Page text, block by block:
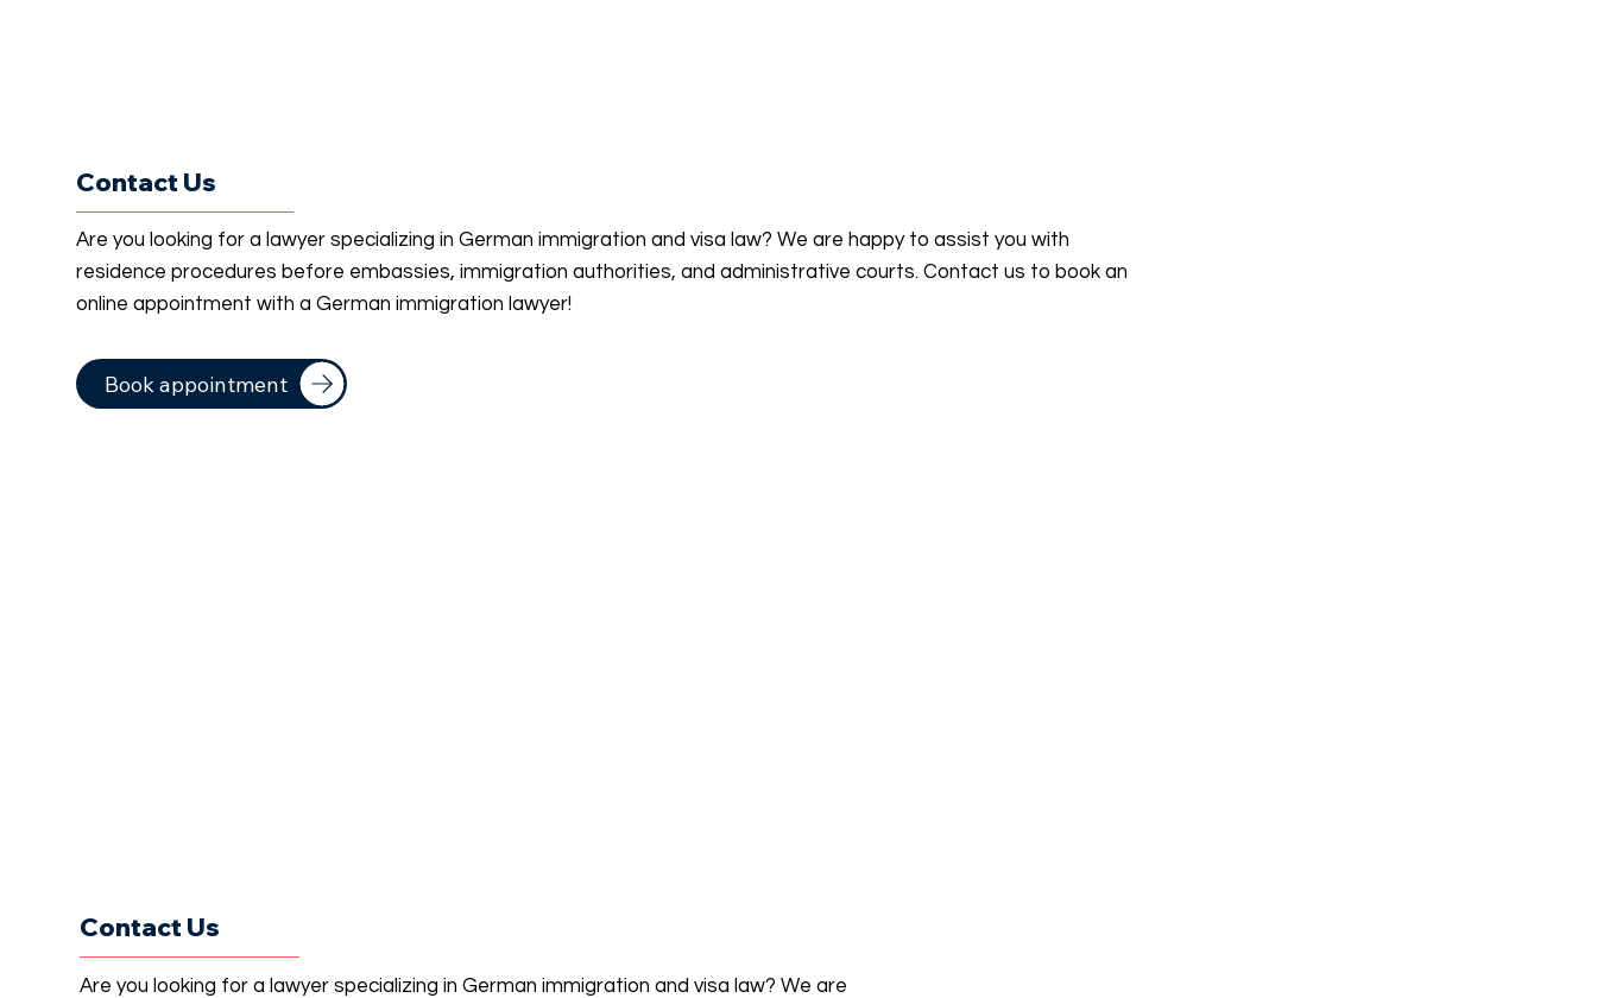
Contact Us
Are you looking for a lawyer specializing in German immigration and visa law? We are happy to assist you with
residence procedures before embassies, immigration authorities, and administrative courts. Contact us to book an
online appointment with a German immigration lawyer!
Book appointment
Contact Us
Are you looking for a lawyer specializing in German immigration and visa law? We are